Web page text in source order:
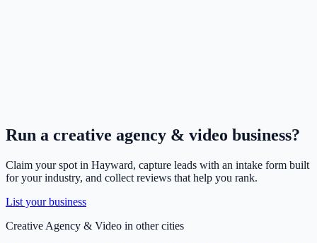
Run a creative agency & video business?
Claim your spot in Hayward, capture leads with an intake form built
for your industry, and collect reviews that help you rank.
List your business
Creative Agency & Video in other cities